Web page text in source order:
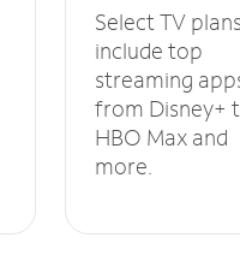
Select TV
include top
streaming
from Disney+
HBO Max and
more.